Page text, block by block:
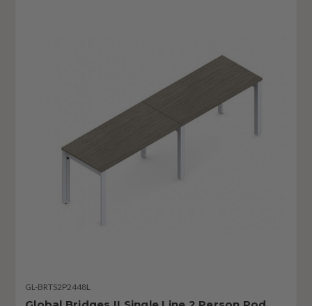
GL-BRTS2P2448L